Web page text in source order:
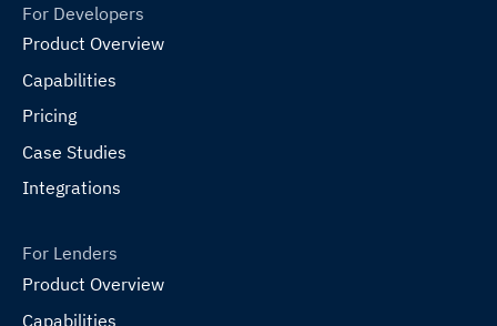
For Developers
Product Overview
Capabilities
Pricing
Case Studies
Integrations
For Lenders
Product Overview
Capabilities